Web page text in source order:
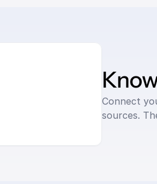
Connect
sources.